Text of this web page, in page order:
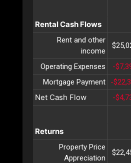
Rental Cash Flows
Rent and other
income
Operating Expenses -
Mortgage Payment
-
Net Cash Flow -
Returns
Property Price
Appreciation